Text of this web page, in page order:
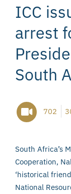
ICC
arrest
South
702
South Africa’s
Cooperation,
‘historical
National